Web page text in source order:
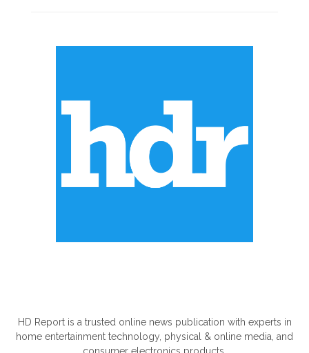
HD Report is a trusted online news publication with experts in
home entertainment technology, physical & online media, and